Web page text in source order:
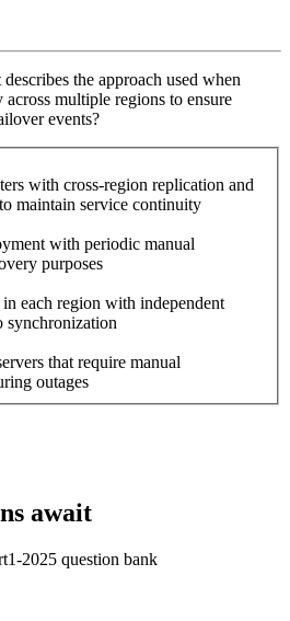
the approach used when
multiple regions to ensure
events?
with cross-region replication and
maintain service continuity
with periodic manual
purposes
each region with independent
synchronization
that require manual
outages
await
2025 question bank